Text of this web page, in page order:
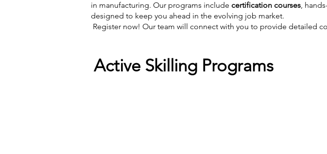
in manufacturing. Our programs include certification courses,
designed to keep you ahead in the evolving job market.
Register now! Our team will connect with you to provide detailed
Active Skilling Programs